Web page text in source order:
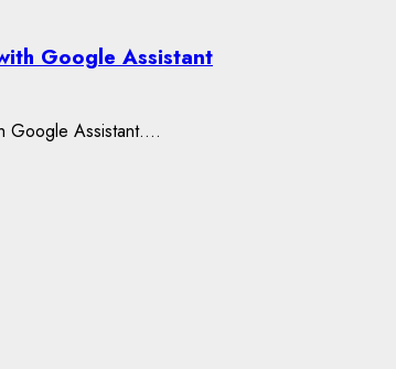
Google Assistant
Google Assistant....